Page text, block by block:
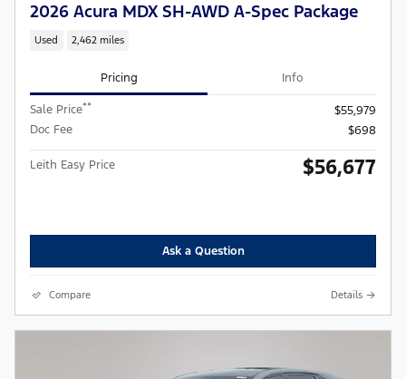
2026 Acura MDX SH-AWD A-Spec Package
Used 2,462 miles
Pricing Info
Sale Price**
$55,979
Doc Fee
$698
Leith Easy Price $56,677
Ask a Question
Compare Details